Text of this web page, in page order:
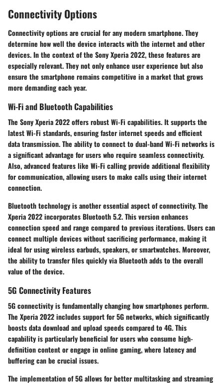
Connectivity Options
Connectivity options are crucial for any modern smartphone. They
determine how well the device interacts with the internet and other
devices. In the context of the Sony Xperia 2022, these features are
especially relevant. They not only enhance user experience but also
ensure the smartphone remains competitive in a market that grows
more demanding each year.
Wi-Fi and Bluetooth Capabilities
The Sony Xperia 2022 offers robust Wi-Fi capabilities. It supports the
latest Wi-Fi standards, ensuring faster internet speeds and efficient
data transmission. The ability to connect to dual-band Wi-Fi networks is
a significant advantage for users who require seamless connectivity.
Also, advanced features like Wi-Fi calling provide additional flexibility
for communication, allowing users to make calls using their internet
connection.
Bluetooth technology is another essential aspect of connectivity. The
Xperia 2022 incorporates Bluetooth 5.2. This version enhances
connection speed and range compared to previous iterations. Users can
connect multiple devices without sacrificing performance, making it
ideal for using wireless earbuds, speakers, or smartwatches. Moreover,
the ability to transfer files quickly via Bluetooth adds to the overall
value of the device.
5G Connectivity Features
5G connectivity is fundamentally changing how smartphones perform.
The Xperia 2022 includes support for 5G networks, which significantly
boosts data download and upload speeds compared to 4G. This
capability is particularly beneficial for users who consume high-
definition content or engage in online gaming, where latency and
buffering can be crucial issues.
The implementation of 5G allows for better multitasking and streaming